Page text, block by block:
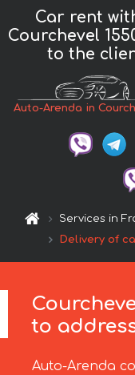
Car rent
Courchevel
to the
Auto-Arenda in
Services in
Delivery of
to
Auto-Arenda